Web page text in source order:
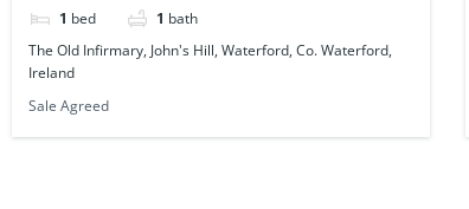
1 bed 1 bath
The Old Infirmary, John's Hill, Waterford, Co. Waterford,
Ireland
Sale Agreed